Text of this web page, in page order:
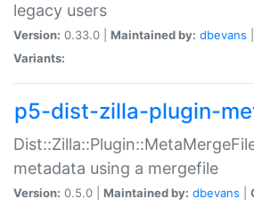
legacy users
Version: 0.33.0 | Maintained by: dbevans
Variants:
p5-dist-zilla-plugin-
metadata using a mergefile
Version: 0.5.0 | Maintained by: dbevans